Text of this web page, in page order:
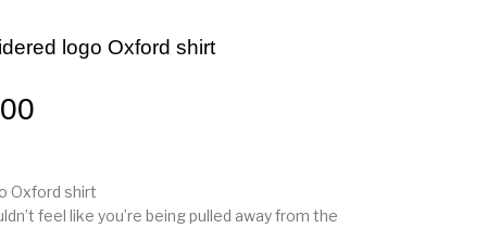
logo Oxford shirt
Oxford shirt
feel like you’re being pulled away from the